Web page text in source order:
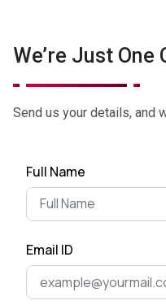
We’re Just One
Send us your details, and
Full Name
Email ID